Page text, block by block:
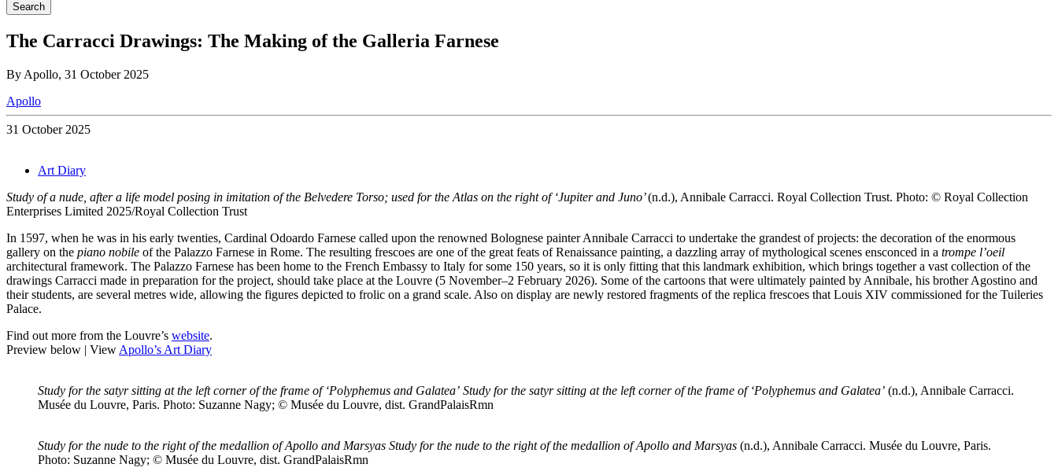
Search
The Carracci Drawings: The Making of the Galleria Farnese
By Apollo, 31 October 2025
Apollo
31 October 2025
Art Diary
Study of a nude, after a life model posing in imitation of the Belvedere Torso; used for the Atlas on the right of ‘Jupiter and Juno’(n.d.), Annibale Carracci. Royal Collection Trust. Photo: © Royal Collection
Enterprises Limited 2025/Royal Collection Trust
In 1597, when he was in his early twenties, Cardinal Odoardo Farnese called upon the renowned Bolognese painter Annibale Carracci to undertake the grandest of projects: the decoration of the enormous
gallery on the piano nobile of the Palazzo Farnese in Rome. The resulting frescoes are one of the great feats of Renaissance painting, a dazzling array of mythological scenes ensconced in a trompe l’oeil
architectural framework. The Palazzo Farnese has been home to the French Embassy to Italy for some 150 years, so it is only fitting that this landmark exhibition, which brings together a vast collection of the
drawings Carracci made in preparation for the project, should take place at the Louvre (5 November–2 February 2026). Some of the cartoons that were ultimately painted by Annibale, his brother Agostino and
their students, are several metres wide, allowing the figures depicted to frolic on a grand scale. Also on display are newly restored fragments of the replica frescoes that Louis XIV commissioned for the Tuileries
Palace.
Find out more from the Louvre’s website.
Preview below | View Apollo’s Art Diary
Study for the satyr sitting at the left corner of the frame of ‘Polyphemus and Galatea’ Study for the satyr sitting at the left corner of the frame of ‘Polyphemus and Galatea’ (n.d.), Annibale Carracci.
Musée du Louvre, Paris. Photo: Suzanne Nagy; © Musée du Louvre, dist. GrandPalaisRmn
Study for the nude to the right of the medallion of Apollo and Marsyas Study for the nude to the right of the medallion of Apollo and Marsyas (n.d.), Annibale Carracci. Musée du Louvre, Paris.
Photo: Suzanne Nagy; © Musée du Louvre, dist. GrandPalaisRmn